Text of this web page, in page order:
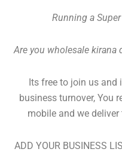
Running a
Are you wholesale kirana
Its free to join us and
business turnover, You
mobile and we
ADD YOUR BUSINESS